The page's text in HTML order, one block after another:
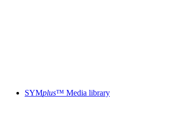
SYMplus™ Media library